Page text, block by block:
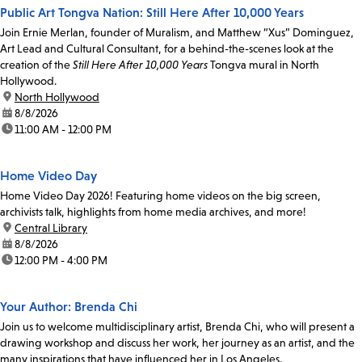
Public Art Tongva Nation: Still Here After 10,000 Years
Join Ernie Merlan, founder of Muralism, and Matthew “Xus” Dominguez,
Art Lead and Cultural Consultant, for a behind-the-scenes look at the
creation of theStill Here After 10,000 YearsTongva mural in North
Hollywood.
location:
North Hollywood
date:8/8/2026
time:11:00 AM - 12:00 PM
Home Video Day
Home Video Day 2026! Featuring home videos on the big screen,
archivists talk, highlights from home media archives, and more!
location:
Central Library
date:8/8/2026
time:12:00 PM - 4:00 PM
Your Author: Brenda Chi
Join us to welcome multidisciplinary artist, Brenda Chi, who will present a
drawing workshop and discuss her work, her journey as an artist, and the
many inspirations that have influenced her in Los Angeles.